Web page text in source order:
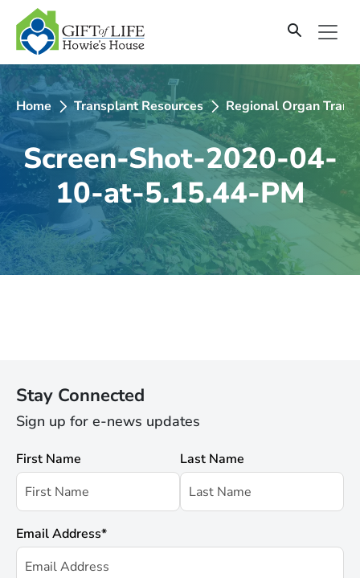
SKIP
TO
CONTENT
Home Transplant Resources Regional Organ
Screen-Shot-2020-04-
10-at-5.15.44-PM
Stay Connected
Sign up for e-news updates
First Name Last Name
Email Address*